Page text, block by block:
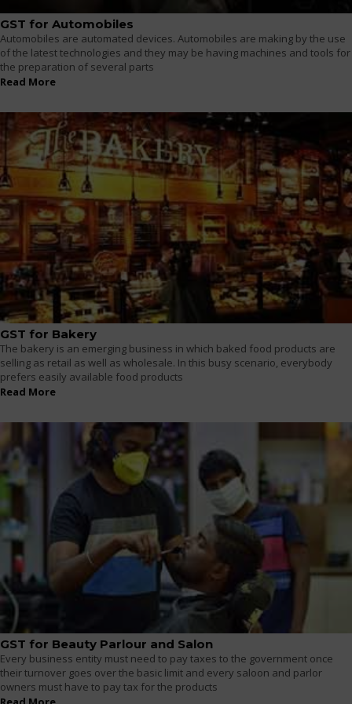
GST for Automobiles
Automobiles are automated devices. Automobiles are making by the use
of the latest technologies and they may be having machines and tools for
the preparation of several parts
Read More
GST for Bakery
The bakery is an emerging business in which baked food products are
selling as retail as well as wholesale. In this busy scenario, everybody
prefers easily available food products
Read More
GST for Beauty Parlour and Salon
Every business entity must need to pay taxes to the government once
their turnover goes over the basic limit and every saloon and parlor
owners must have to pay tax for the products